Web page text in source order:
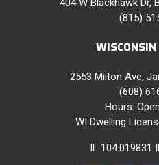
404 W Blackhawk Dr,
(815)
2553 Milton Ave,
(608)
Hours:
WI Dwelling
IL 104.019831